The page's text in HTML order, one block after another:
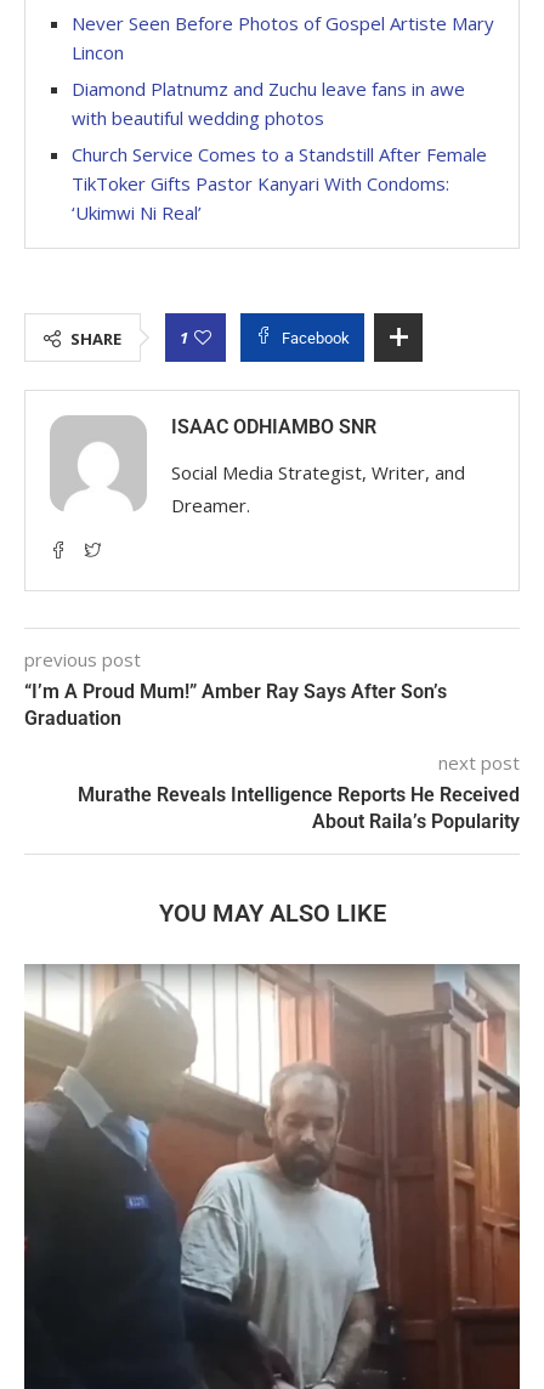
Never Seen Before Photos of Gospel Artiste Mary
Lincon
Diamond Platnumz and Zuchu leave fans in awe
with beautiful wedding photos
Church Service Comes to a Standstill After Female
TikToker Gifts Pastor Kanyari With Condoms:
‘Ukimwi Ni Real’
SHARE 1 Facebook
ISAAC ODHIAMBO SNR
Social Media Strategist, Writer, and
Dreamer.
previous post
“I’m A Proud Mum!” Amber Ray Says After Son’s
Graduation
next post
Murathe Reveals Intelligence Reports He Received
About Raila’s Popularity
YOU MAY ALSO LIKE